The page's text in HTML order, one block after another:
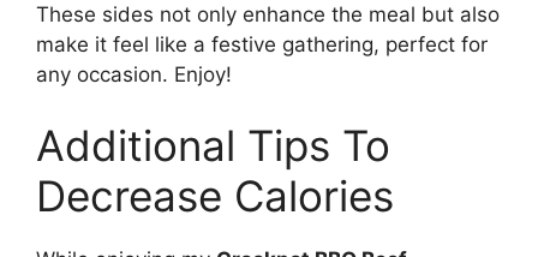
These sides not only enhance the meal but also
make it feel like a festive gathering, perfect for
any occasion. Enjoy!
Additional Tips To
Decrease Calories